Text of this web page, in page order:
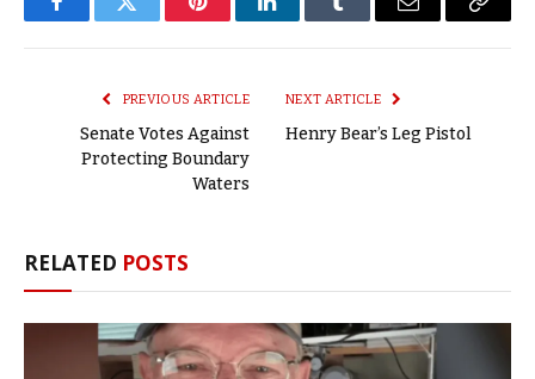
FacebookTwitter PinterestLinkedInTumblr Email
Copy
PREVIOUS ARTICLE
Senate Votes Against
Protecting Boundary
Waters
NEXT ARTICLE
Henry Bear’s Leg Pistol
RELATED POSTS